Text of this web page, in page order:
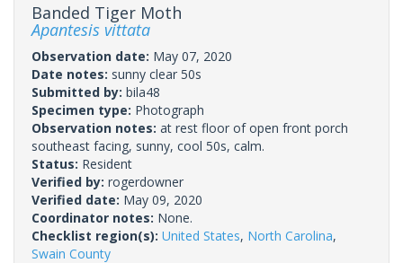
Banded Tiger Moth
Apantesis vittata
Observation date: May 07, 2020
Date notes: sunny clear 50s
Submitted by: bila48
Specimen type: Photograph
Observation notes: at rest floor of open front porch
southeast facing, sunny, cool 50s, calm.
Status: Resident
Verified by: rogerdowner
Verified date: May 09, 2020
Coordinator notes: None.
Checklist region(s): United States, North Carolina,
Swain County